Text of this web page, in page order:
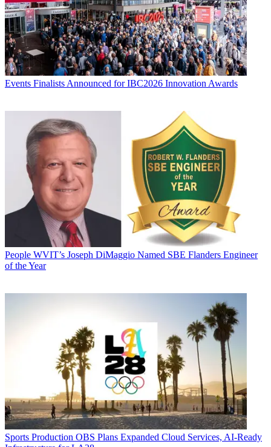
Events Finalists Announced for IBC2026 Innovation Awards
People WVIT’s Joseph DiMaggio Named SBE Flanders Engineer
of the Year
Sports Production OBS Plans Expanded Cloud Services, AI-Ready